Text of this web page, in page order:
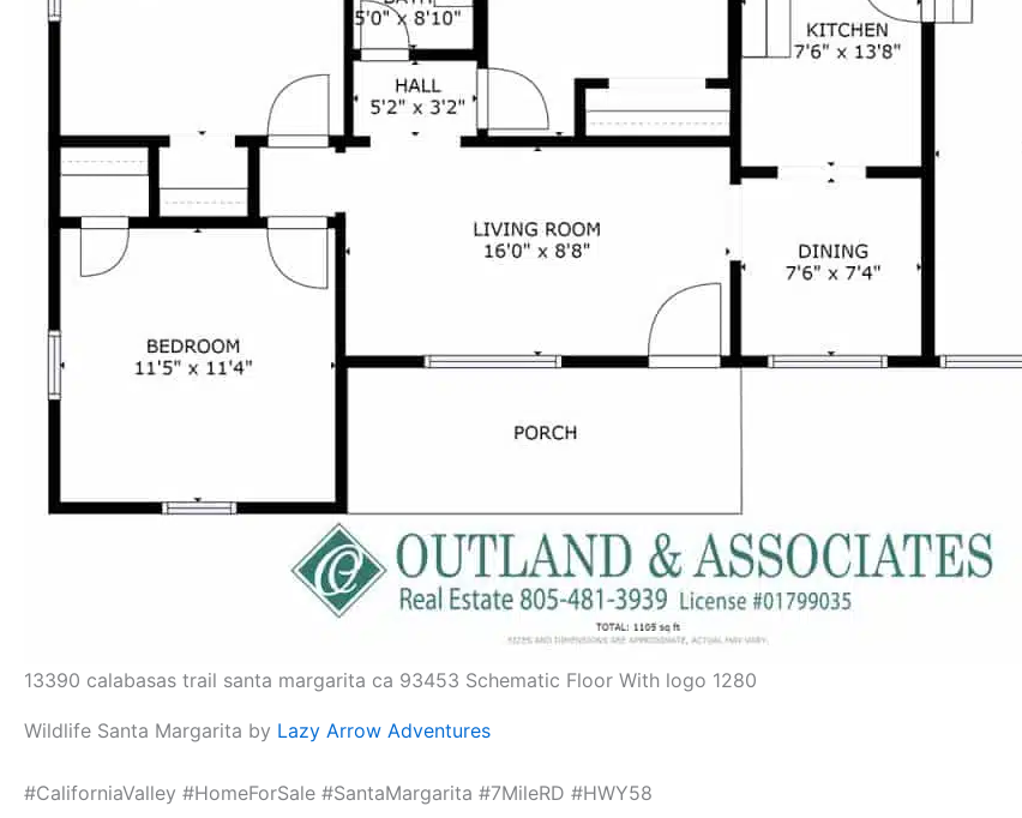
13390 calabasas trail santa margarita ca 93453 Schematic Floor With logo 1280
Wildlife Santa Margarita by Lazy Arrow Adventures
#CaliforniaValley #HomeForSale #SantaMargarita #7MileRD #HWY58